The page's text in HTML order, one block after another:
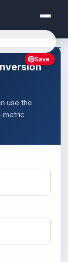
use the
metric
Save